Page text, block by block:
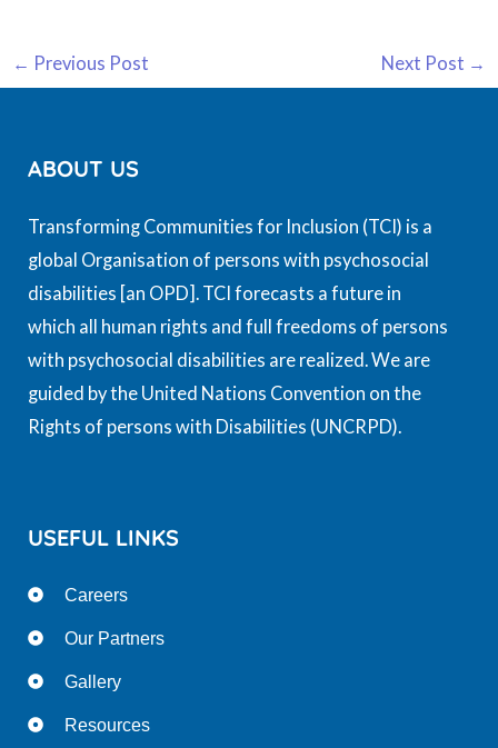
← Previous Post Next Post →
ABOUT US
Transforming Communities for Inclusion (TCI) is a
global Organisation of persons with psychosocial
disabilities [an OPD]. TCI forecasts a future in
which all human rights and full freedoms of persons
with psychosocial disabilities are realized. We are
guided by the United Nations Convention on the
Rights of persons with Disabilities (UNCRPD).
USEFUL LINKS
Careers
Our Partners
Gallery
Resources